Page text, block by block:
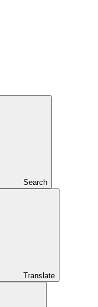
Search
Translate